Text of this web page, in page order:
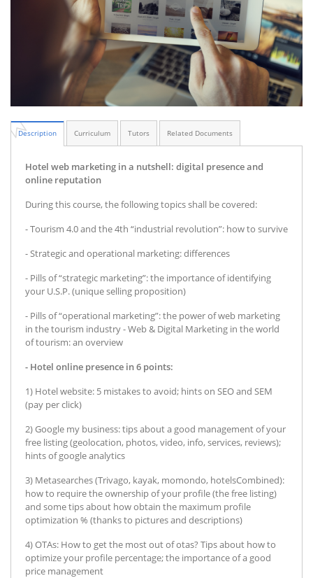
Description Curriculum Tutors Related Documents
Hotel web marketing in a nutshell: digital presence and
online reputation
During this course, the following topics shall be covered:
- Tourism 4.0 and the 4th “industrial revolution”: how to survive
- Strategic and operational marketing: differences
- Pills of “strategic marketing”: the importance of identifying
your U.S.P. (unique selling proposition)
- Pills of “operational marketing”: the power of web marketing
in the tourism industry - Web & Digital Marketing in the world
of tourism: an overview
- Hotel online presence in 6 points:
1) Hotel website: 5 mistakes to avoid; hints on SEO and SEM
(pay per click)
2) Google my business: tips about a good management of your
free listing (geolocation, photos, video, info, services, reviews);
hints of google analytics
3) Metasearches (Trivago, kayak, momondo, hotelsCombined):
how to require the ownership of your profile (the free listing)
and some tips about how obtain the maximum profile
optimization % (thanks to pictures and descriptions)
4) OTAs: How to get the most out of otas? Tips about how to
optimize your profile percentage; the importance of a good
price management